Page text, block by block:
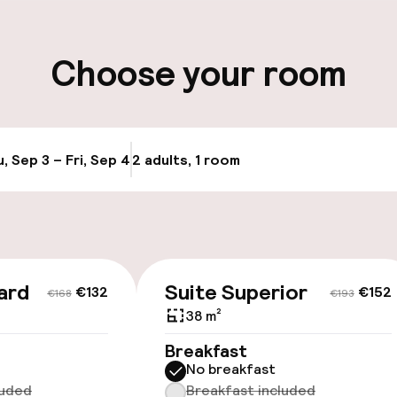
Choose your room
Sep 3 – Fri, Sep 42 adults, 1 room
€168 €132 €193 €152
Suite Superior
38 m²
Breakfast
No breakfast
Breakfast included